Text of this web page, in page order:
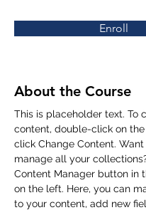
Enroll
About the Course
This is placeholder text. To
content, double-click on
click Change Content.
manage all your
Content Manager button in
on the left. Here, you can
to your content, add new